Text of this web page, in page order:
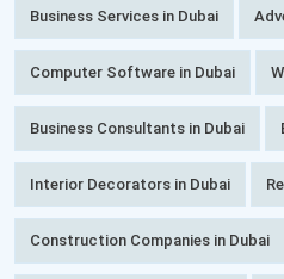
Business Services in Dubai
Computer Software in Dubai
Business Consultants in Dubai
Interior Decorators in Dubai
Construction Companies in Dubai